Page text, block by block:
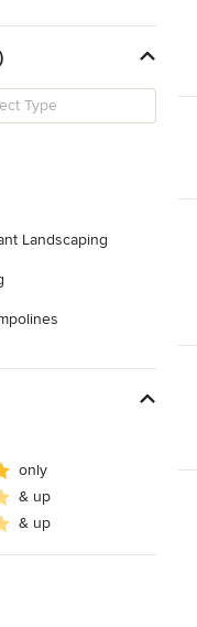
Landscaping
only
& up
& up